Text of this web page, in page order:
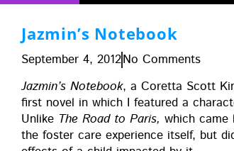
Jazmin’s Notebook
September 4, 2012No Comments
Jazmin’s Note­book, a Coret­ta Scott
first nov­el in which I fea­tured a
Unlike The Road to Paris, which came
the fos­ter care expe­ri­ence itself, but